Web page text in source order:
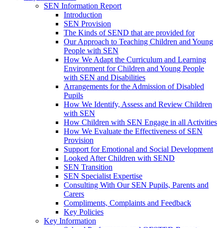
SEN Information Report
Introduction
SEN Provision
The Kinds of SEND that are provided for
Our Approach to Teaching Children and Young
People with SEN
How We Adapt the Curriculum and Learning
Environment for Children and Young People
with SEN and Disabilities
Arrangements for the Admission of Disabled
Pupils
How We Identify, Assess and Review Children
with SEN
How Children with SEN Engage in all Activities
How We Evaluate the Effectiveness of SEN
Provision
Support for Emotional and Social Development
Looked After Children with SEND
SEN Transition
SEN Specialist Expertise
Consulting With Our SEN Pupils, Parents and
Carers
Compliments, Complaints and Feedback
Key Policies
Key Information